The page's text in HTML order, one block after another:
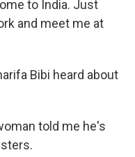
to India. Just
and meet me at
Bibi heard about
told me he's